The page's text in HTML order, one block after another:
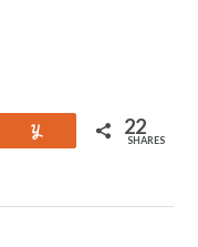
22
SHARES